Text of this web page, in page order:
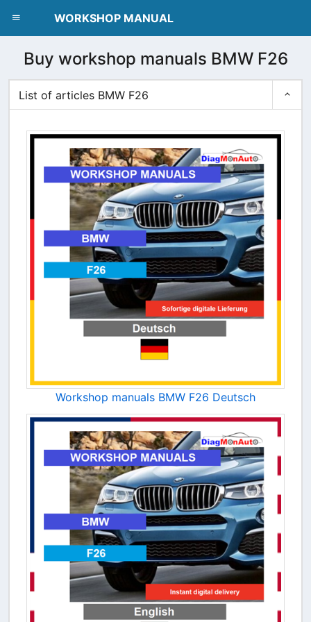
WORKSHOP MANUAL
Buy workshop manuals BMW F26
Workshop manuals BMW F26 Deutsch
List of articles BMW F26